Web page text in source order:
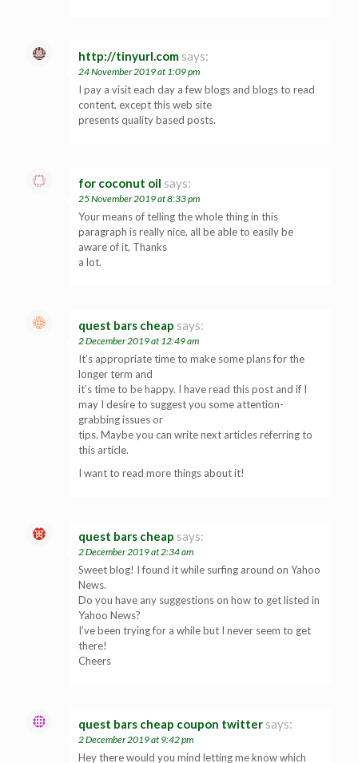
http://tinyurl.com says:
24 November 2019 at 1:09 pm
I pay a visit each day a few blogs and blogs to read
content, except this web site
presents quality based posts.
for coconut oil says:
25 November 2019 at 8:33 pm
Your means of telling the whole thing in this
paragraph is really nice, all be able to easily be
aware of it, Thanks
a lot.
quest bars cheap says:
2 December 2019 at 12:49 am
It’s appropriate time to make some plans for the
longer term and
it’s time to be happy. I have read this post and if I
may I desire to suggest you some attention-
grabbing issues or
tips. Maybe you can write next articles referring to
this article.
I want to read more things about it!
quest bars cheap says:
2 December 2019 at 2:34 am
Sweet blog! I found it while surfing around on Yahoo
News.
Do you have any suggestions on how to get listed in
Yahoo News?
I’ve been trying for a while but I never seem to get
there!
Cheers
quest bars cheap coupon twitter says:
2 December 2019 at 9:42 pm
Hey there would you mind letting me know which